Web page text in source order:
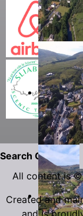
Search Carrick.ie
All content is
Created and
and is